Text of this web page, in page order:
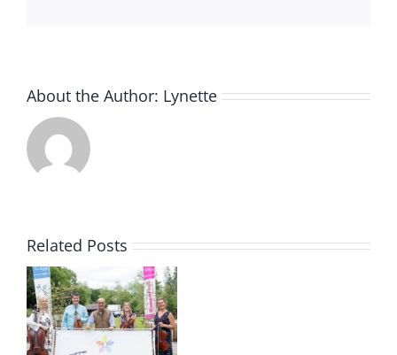
About the Author: Lynette
Related Posts